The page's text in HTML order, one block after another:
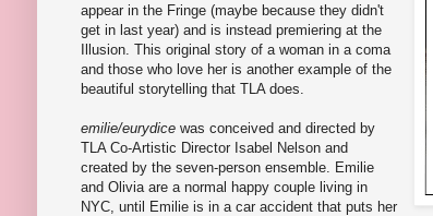
appear in the Fringe (maybe because they didn't
get in last year) and is instead premiering at the
Illusion. This original story of a woman in a coma
and those who love her is another example of the
beautiful storytelling that TLA does.
emilie/eurydice was conceived and directed by
TLA Co-Artistic Director Isabel Nelson and
created by the seven-person ensemble. Emilie
and Olivia are a normal happy couple living in
NYC, until Emilie is in a car accident that puts her